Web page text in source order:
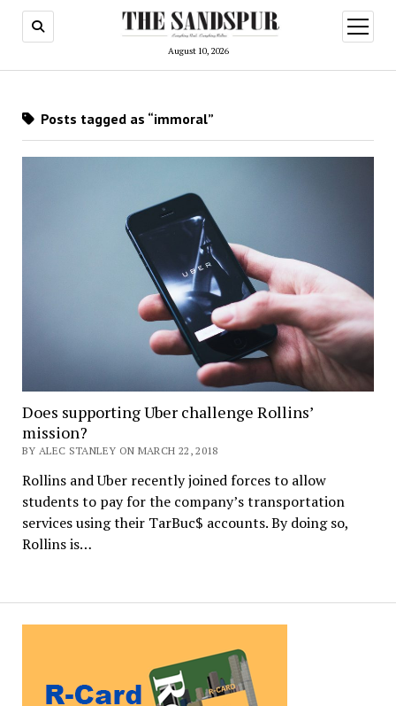
August 10, 2026
open
menu
Posts tagged as “immoral”
Does supporting Uber challenge Rollins’
mission?
BY ALEC STANLEY ON MARCH 22, 2018
Rollins and Uber recently joined forces to allow
students to pay for the company’s transportation
services using their TarBuc$ accounts. By doing so,
Rollins is…